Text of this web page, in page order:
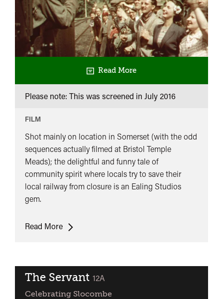
Read More
Please note: This was screened in July 2016
FILM
Shot mainly on location in Somerset (with the odd
sequences actually filmed at Bristol Temple
Meads); the delightful and funny tale of
community spirit where locals try to save their
local railway from closure is an Ealing Studios
gem.
Read MoreThe
The Servant classified
12A
Celebrating Slocombe